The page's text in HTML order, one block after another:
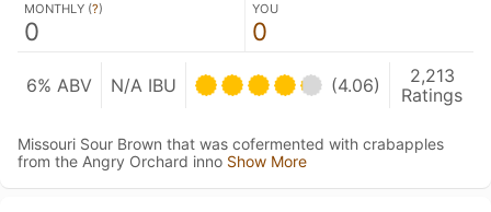
MONTHLY (?)
0
YOU
0
6% ABV N/A IBU (4.06)
2,213
Ratings
Missouri Sour Brown that was cofermented with crabapples
from the Angry Orchard inno Show More